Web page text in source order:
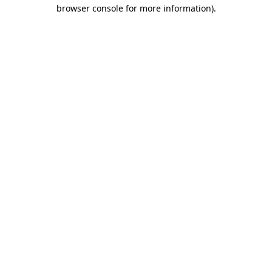
browser console for more information).